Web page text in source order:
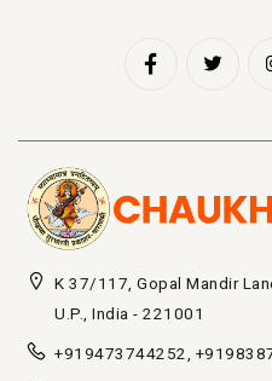
K 37/117, Gopal Mandir
U.P., India - 221001
+919473744252,